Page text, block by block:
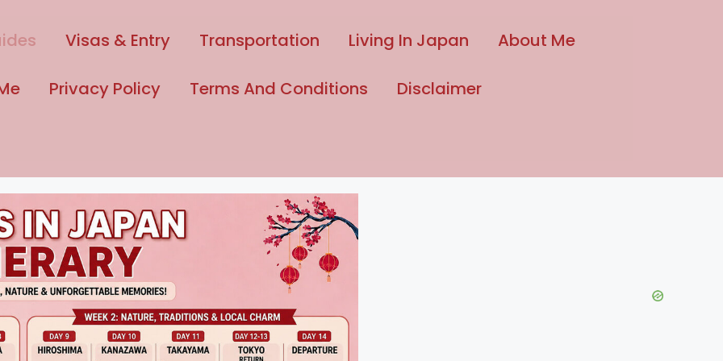
Visas & Entry Transportation Living In Japan About Me
Privacy Policy Terms And Conditions Disclaimer